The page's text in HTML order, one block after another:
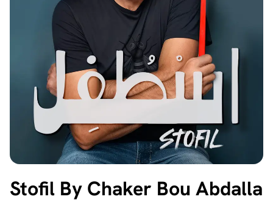
Stofil By Chaker Bou Abdalla